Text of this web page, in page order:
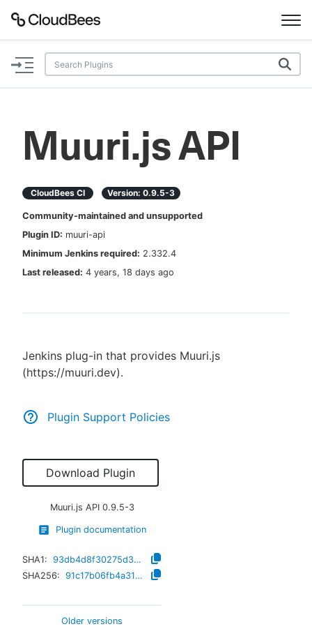
Documentation
Plugins
AI Help Beta
Search
New to CloudBees or returning.
Sign in / Sign up
Muuri.js API
CloudBees CI Version: 0.9.5-3
Community-maintained and unsupported
Plugin ID: muuri-api
Minimum Jenkins required: 2.332.4
Last released: 4 years, 18 days ago
Jenkins plug-in that provides Muuri.js
(https://muuri.dev).
Plugin Support Policies
Download Plugin
Muuri.js API 0.9.5-3
Plugin documentation
SHA1:
93db4d8f30275d37efb859009f36635b62ca84a4
SHA256:
91c17b06fb4a316ef8ca1653c278e781f42d66cab0de710b9828ac4331443254
Older versions